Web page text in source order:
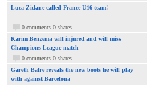
Luca Zidane called France U16 team!
0 comments 0 shares
Karim Benzema will injured and will miss
Champions League match
0 comments 0 shares
Gareth Balre reveals the new boots he will play
with against Barcelona